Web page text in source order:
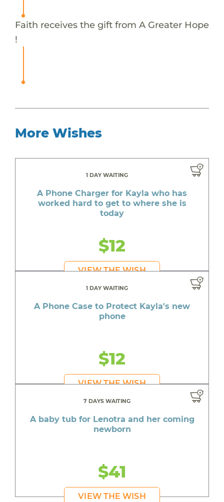
Faith receives the gift from A Greater Hope
!
More Wishes
1 DAY WAITING
A Phone Charger for Kayla who has
worked hard to get to where she is
today
$12
VIEW THE WISH
1 DAY WAITING
A Phone Case to Protect Kayla's new
phone
$12
VIEW THE WISH
7 DAYS WAITING
A baby tub for Lenotra and her coming
newborn
$41
VIEW THE WISH